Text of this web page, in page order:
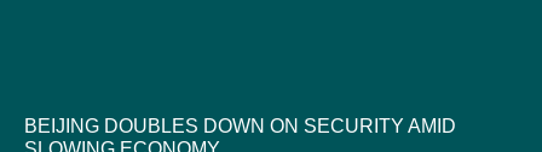
BEIJING DOUBLES DOWN ON SECURITY AMID